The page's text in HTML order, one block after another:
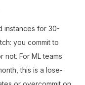
instances for 30-
you commit to
For ML teams
this is a lose-